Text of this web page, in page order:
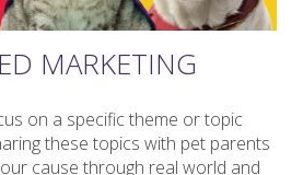
MARKETING
on a specific theme or topic
these topics with pet parents
cause through real world and